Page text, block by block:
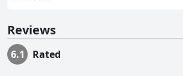
Reviews
6.1 Rated